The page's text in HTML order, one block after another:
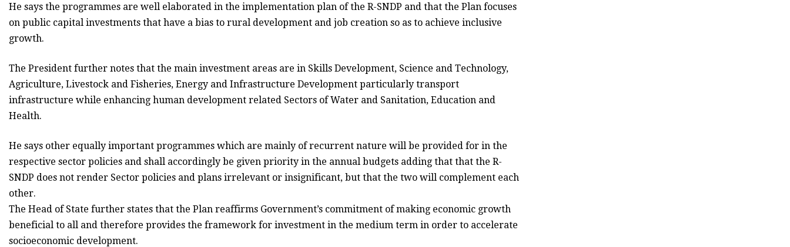
He says the programmes are well elaborated in the implementation plan of the R-SNDP and that the Plan focuses
on public capital investments that have a bias to rural development and job creation so as to achieve inclusive
growth.
The President further notes that the main investment areas are in Skills Development, Science and Technology,
Agriculture, Livestock and Fisheries, Energy and Infrastructure Development particularly transport
infrastructure while enhancing human development related Sectors of Water and Sanitation, Education and
Health.
He says other equally important programmes which are mainly of recurrent nature will be provided for in the
respective sector policies and shall accordingly be given priority in the annual budgets adding that that the R-
SNDP does not render Sector policies and plans irrelevant or insignificant, but that the two will complement each
other.
The Head of State further states that the Plan reaffirms Government’s commitment of making economic growth
beneficial to all and therefore provides the framework for investment in the medium term in order to accelerate
socioeconomic development.